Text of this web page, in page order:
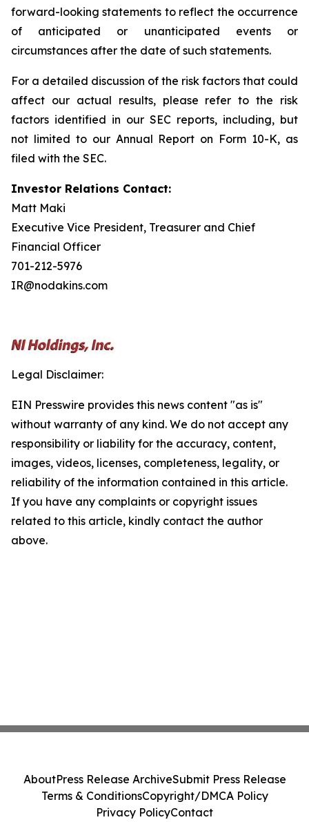
forward-looking statements to reflect the occurrence
of anticipated or unanticipated events or
circumstances after the date of such statements.
For a detailed discussion of the risk factors that could
affect our actual results, please refer to the risk
factors identified in our SEC reports, including, but
not limited to our Annual Report on Form 10-K, as
filed with the SEC.
Investor Relations Contact:
Matt Maki
Executive Vice President, Treasurer and Chief
Financial Officer
701-212-5976
IR@nodakins.com
Legal Disclaimer:
EIN Presswire provides this news content "as is"
without warranty of any kind. We do not accept any
responsibility or liability for the accuracy, content,
images, videos, licenses, completeness, legality, or
reliability of the information contained in this article.
If you have any complaints or copyright issues
related to this article, kindly contact the author
above.
AboutPress Release ArchiveSubmit Press Release
Terms & ConditionsCopyright/DMCA Policy
Privacy PolicyContact